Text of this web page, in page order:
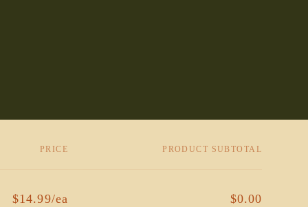
PRICE PRODUCT SUBTOTAL
$14.99/ea $0.00